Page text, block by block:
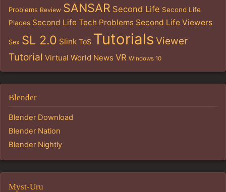
Problems Review SANSAR Second Life Second Life
Places Second Life Tech Problems Second Life Viewers
Sex SL 2.0 Slink ToS Tutorials Viewer
Tutorial Virtual World News VR Windows 10
Blender
Blender Download
Blender Nation
Blender Nightly
Myst-Uru